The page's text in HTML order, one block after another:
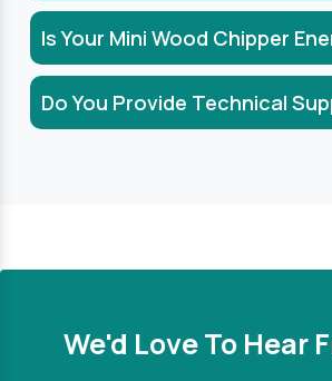
Is Your Mini Wood Chipper
Do You Provide Technical
We'd Love To Hear